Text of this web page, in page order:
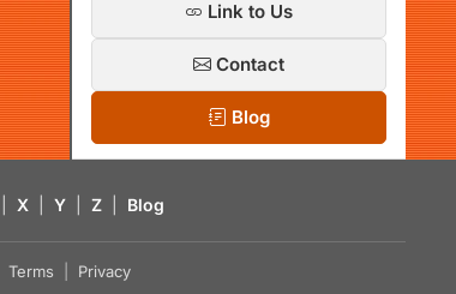
Link to Us
Contact
Blog
X Y Z Blog
Terms Privacy